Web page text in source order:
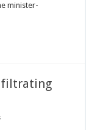
minister-